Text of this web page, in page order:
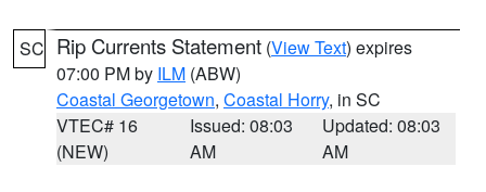
SC Rip Currents Statement (View Text) expires
07:00 PM by ILM (ABW)
Coastal Georgetown, Coastal Horry, in SC
VTEC# 16
(NEW)
Issued: 08:03
AM
Updated: 08:03
AM